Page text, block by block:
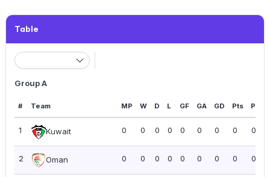
Table
Group A
# Team MP W D L GF GA GD Pts PPG
1 Kuwait 0 0 0 0 0 0 0 0 0.00
2 Oman 0 0 0 0 0 0 0 0 0.00